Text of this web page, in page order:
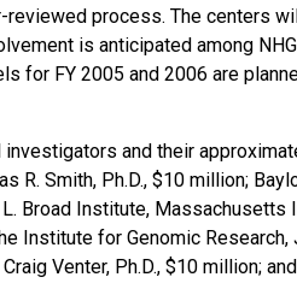
process. The centers
is anticipated among
for FY 2005 and 2006 are
and their
R. Smith, Ph.D., $10 million;
L. Broad Institute,
Institute for Genomic Research,
Venter, Ph.D., $10 million;